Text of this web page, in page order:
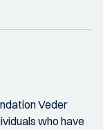
Veder
who have